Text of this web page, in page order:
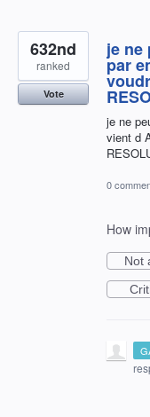
je ne
par
je ne
vient d
632nd
ranked
Vote
0
How
Not